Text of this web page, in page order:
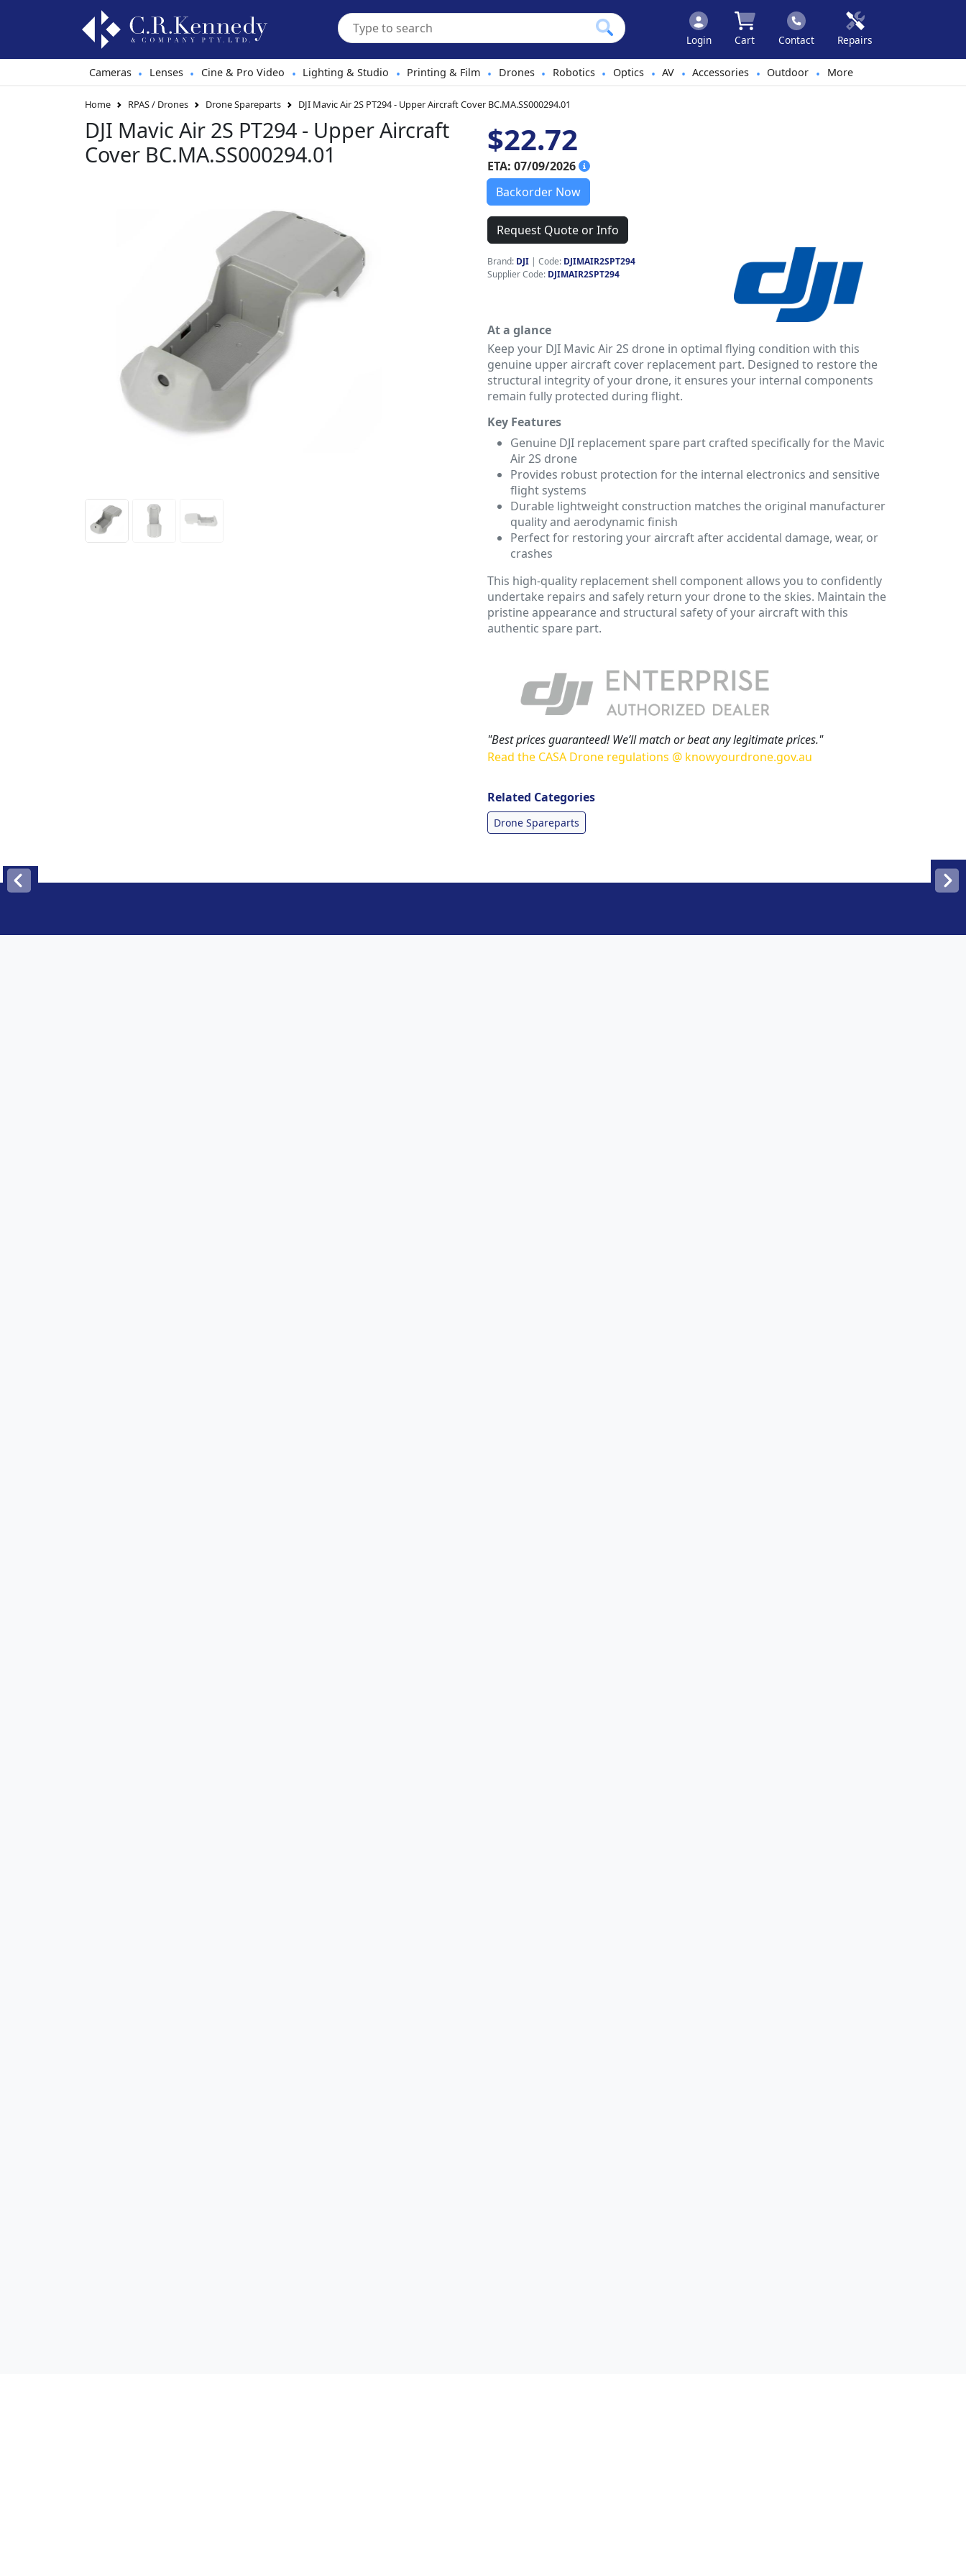
Login Cart Contact Repairs
Cameras • Lenses • Cine & Pro Video • Lighting & Studio • Printing & Film • Drones • Robotics • Optics • AV • Accessories • Outdoor • More
Home RPAS / Drones Drone Spareparts DJI Mavic Air 2S PT294 - Upper Aircraft Cover BC.MA.SS000294.01
DJI Mavic Air 2S PT294 - Upper Aircraft
Cover BC.MA.SS000294.01
$22.72
ETA: 07/09/2026
Backorder Now
Request Quote or Info
Brand: DJI | Code: DJIMAIR2SPT294
Supplier Code: DJIMAIR2SPT294
At a glance
Keep your DJI Mavic Air 2S drone in optimal flying condition with this
genuine upper aircraft cover replacement part. Designed to restore the
structural integrity of your drone, it ensures your internal components
remain fully protected during flight.
Key Features
Genuine DJI replacement spare part crafted specifically for the Mavic
Air 2S drone
Provides robust protection for the internal electronics and sensitive
flight systems
Durable lightweight construction matches the original manufacturer
quality and aerodynamic finish
Perfect for restoring your aircraft after accidental damage, wear, or
crashes
This high-quality replacement shell component allows you to confidently
undertake repairs and safely return your drone to the skies. Maintain the
pristine appearance and structural safety of your aircraft with this
authentic spare part.
"Best prices guaranteed! We’ll match or beat any legitimate prices."
Read the CASA Drone regulations @ knowyourdrone.gov.au
Related Categories
Drone Spareparts